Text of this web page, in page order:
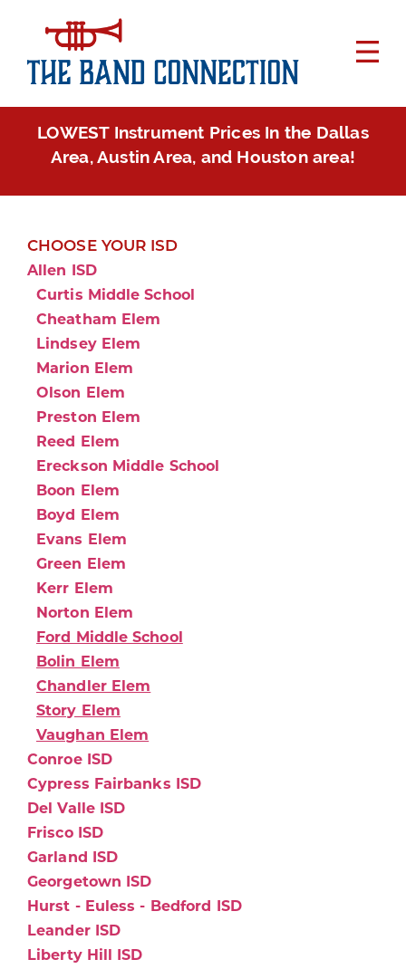
LOWEST Instrument Prices In the Dallas
Area, Austin Area, and Houston area!
CHOOSE YOUR ISD
Allen ISD
Curtis Middle School
Cheatham Elem
Lindsey Elem
Marion Elem
Olson Elem
Preston Elem
Reed Elem
Ereckson Middle School
Boon Elem
Boyd Elem
Evans Elem
Green Elem
Kerr Elem
Norton Elem
Ford Middle School
Bolin Elem
Chandler Elem
Story Elem
Vaughan Elem
Conroe ISD
Cypress Fairbanks ISD
Del Valle ISD
Frisco ISD
Garland ISD
Georgetown ISD
Hurst - Euless - Bedford ISD
Leander ISD
Liberty Hill ISD